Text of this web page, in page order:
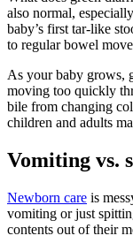
also normal,
baby’s first tar-like
to regular bowel
As your baby grows,
moving too quickly
bile from changing
children and adults
Vomiting vs.
Newborn care is
vomiting or just
contents out of their